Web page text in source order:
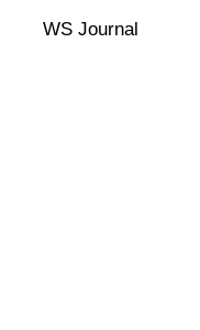
WS Journal